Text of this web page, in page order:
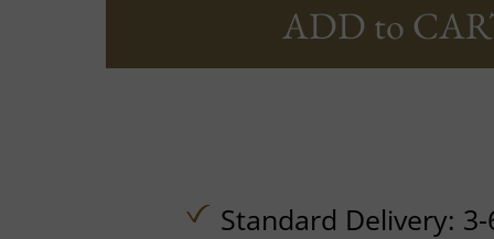
ADD to
Standard Delivery: